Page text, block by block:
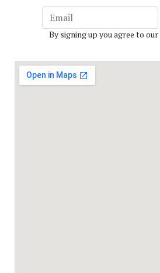
By signing up you agree to our